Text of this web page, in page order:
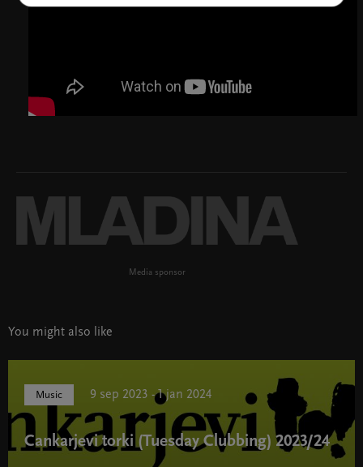
Media sponsor
You might also like
Music 9 sep 2023 - 1 jan 2024
Cankarjevi torki (Tuesday Clubbing) 2023/24